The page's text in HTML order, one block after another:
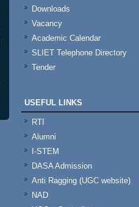
Downloads
Vacancy
Academic Calendar
SLIET Telephone Directory
Tender
USEFUL LINKS
RTI
Alumni
I-STEM
DASA Admission
Anti Ragging (UGC website)
NAD